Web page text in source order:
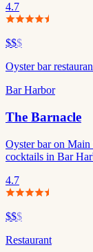
4.7
$$$
Oyster bar
Bar Harbor
The Barnacle
Oyster bar on
cocktails in Bar
4.7
$$$
Restaurant